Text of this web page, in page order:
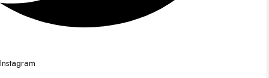
Instagram